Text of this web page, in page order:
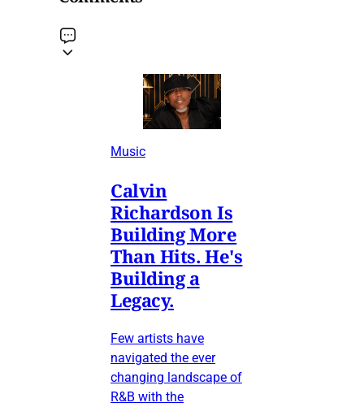
Music
Calvin
Richardson Is
Building More
Than Hits. He's
Building a
Legacy.
Few artists have
navigated the ever
changing landscape of
R&B with the